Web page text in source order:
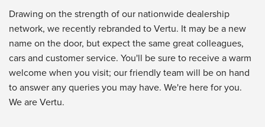
Drawing on the strength of our nationwide dealership
network, we recently rebranded to Vertu. It may be a new
name on the door, but expect the same great colleagues,
cars and customer service. You'll be sure to receive a warm
welcome when you visit; our friendly team will be on hand
to answer any queries you may have. We're here for you.
We are Vertu.